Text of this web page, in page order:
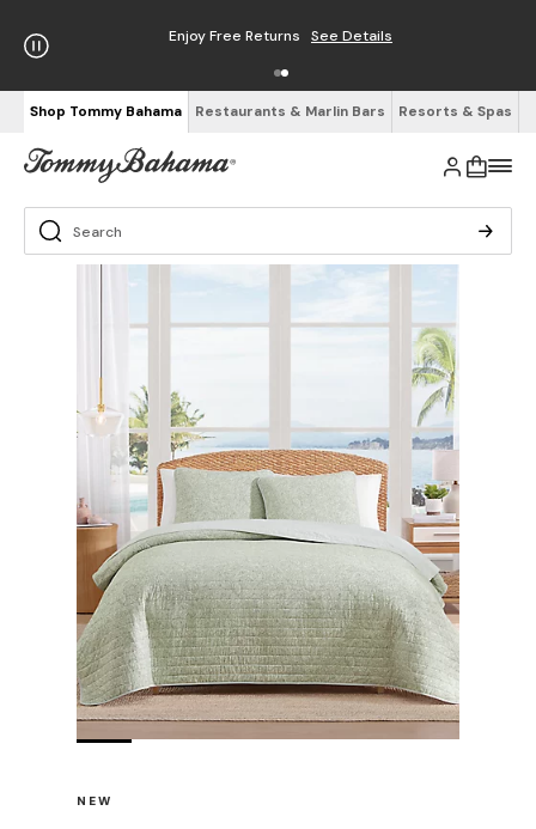
Enjoy Free Returns See Details
Shop Tommy Bahama Restaurants & Marlin Bars Resorts & Spas
NEW